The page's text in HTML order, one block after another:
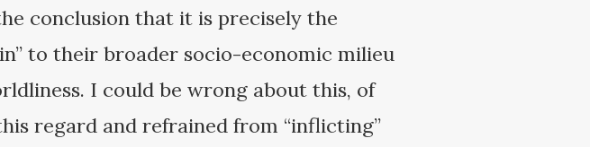
conclusion that it is precisely the
to their broader socio-economic milieu
I could be wrong about this, of
regard and refrained from “inflicting”